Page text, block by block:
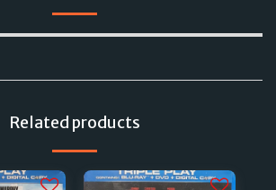
Related products